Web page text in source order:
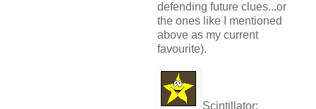
defending future clues...or
the ones like I mentioned
above as my current
favourite).
Scintillator: